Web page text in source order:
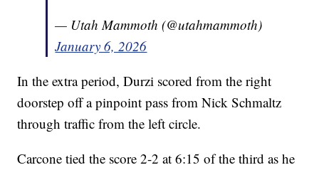
— Utah Mammoth (@utahmammoth)
January 6, 2026
In the extra period, Durzi scored from the right
doorstep off a pinpoint pass from Nick Schmaltz
through traffic from the left circle.
Carcone tied the score 2-2 at 6:15 of the third as he